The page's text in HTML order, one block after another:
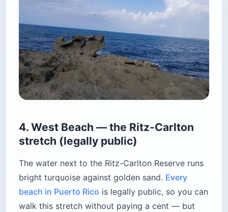
4. West Beach — the Ritz-Carlton
stretch (legally public)
The water next to the Ritz-Carlton Reserve runs
bright turquoise against golden sand. Every
beach in Puerto Rico is legally public, so you can
walk this stretch without paying a cent — but